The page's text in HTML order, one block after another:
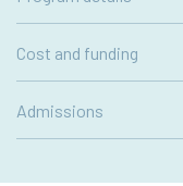
Cost and funding
Admissions